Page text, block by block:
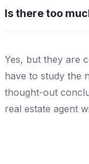
Is there too
Yes, but they are
have to study the
thought-out
real estate agent